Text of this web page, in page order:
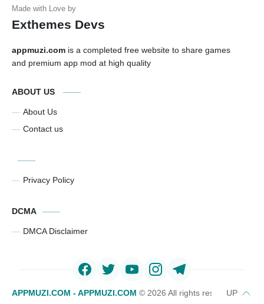
Exthemes Devs
appmuzi.com is a completed free website to share games
and premium app mod at high quality
ABOUT US
About Us
Contact us
Privacy Policy
DCMA
DMCA Disclaimer
APPMUZI.COM - APPMUZI.COM © 2026 All rights reserved